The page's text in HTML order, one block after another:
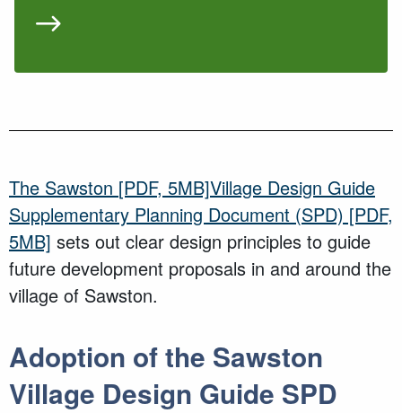
The Sawston [PDF, 5MB]Village Design Guide
Supplementary Planning Document (SPD) [PDF,
5MB] sets out clear design principles to guide
future development proposals in and around the
village of Sawston.
Adoption ofthe Sawston
Village Design Guide SPD